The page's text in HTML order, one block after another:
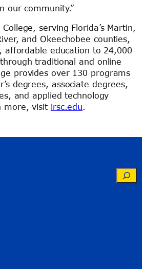
our community.”
serving Florida’s Martin,
and Okeechobee counties,
affordable education to 24,000
traditional and online
provides over 130 programs
degrees, associate degrees,
and applied technology
more, visit irsc.edu.
Search